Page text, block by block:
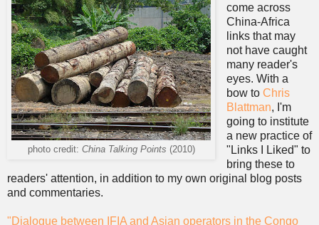
photo credit: China Talking Points (2010)
come across
China-Africa
links that may
not have caught
many reader's
eyes. With a
bow to Chris
Blattman, I'm
going to institute
a new practice of
"Links I Liked" to
bring these to
readers' attention, in addition to my own original blog posts
and commentaries.
"Dialogue between IFIA and Asian operators in the Congo